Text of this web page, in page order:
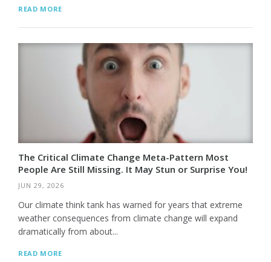
READ MORE
The Critical Climate Change Meta-Pattern Most
People Are Still Missing. It May Stun or Surprise You!
JUN 29, 2026
Our climate think tank has warned for years that extreme
weather consequences from climate change will expand
dramatically from about...
READ MORE